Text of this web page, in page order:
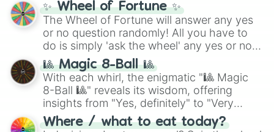
✨ Wheel of Fortune ✨
The Wheel of Fortune will answer any yes
or no question randomly! All you have to
do is simply 'ask the wheel' any yes or no
question, then spin the wheel and you will
be given an answer.
🎱 Magic 8-Ball 🎱
With each whirl, the enigmatic "🎱 Magic
8-Ball 🎱" reveals its wisdom, offering
insights from "Yes, definitely" to "Very
doubtful." Seek guidance, embrace the
unknown, and find your answers in this
Where / what to eat today?